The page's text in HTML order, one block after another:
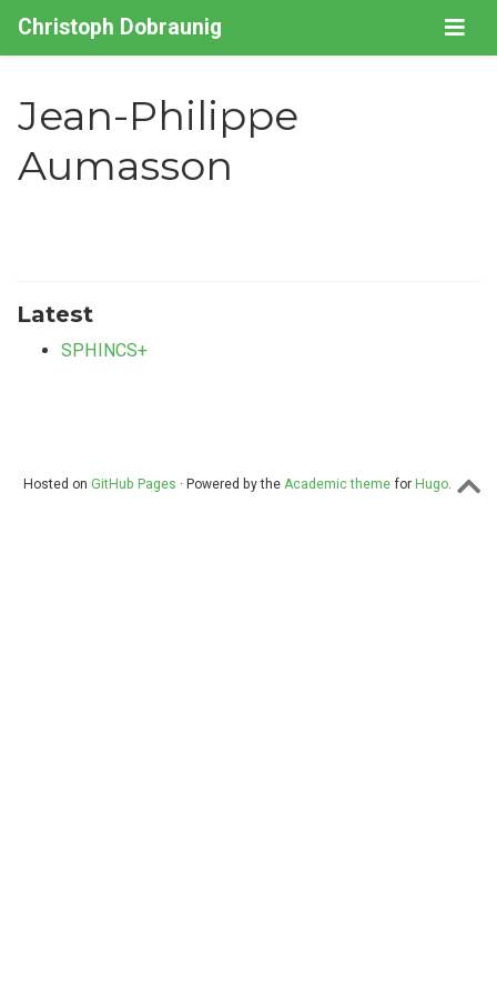
Christoph Dobraunig
Jean-Philippe
Aumasson
Latest
SPHINCS+
Hosted on GitHub Pages · Powered by the Academic themefor Hugo.